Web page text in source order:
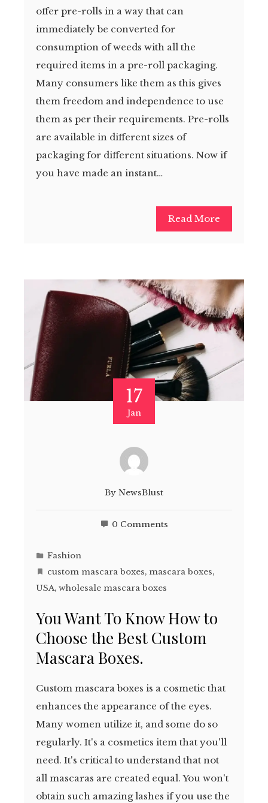
offer pre-rolls in a way that can
immediately be converted for
consumption of weeds with all the
required items in a pre-roll packaging.
Many consumers like them as this gives
them freedom and independence to use
them as per their requirements. Pre-rolls
are available in different sizes of
packaging for different situations. Now if
you have made an instant…
Read More
17
Jan
By NewsBlust
0 Comments
Fashion
custom mascara boxes, mascara boxes,
USA, wholesale mascara boxes
You Want To Know How to
Choose the Best Custom
Mascara Boxes.
Custom mascara boxes is a cosmetic that
enhances the appearance of the eyes.
Many women utilize it, and some do so
regularly. It's a cosmetics item that you'll
need. It's critical to understand that not
all mascaras are created equal. You won't
obtain such amazing lashes if you use the